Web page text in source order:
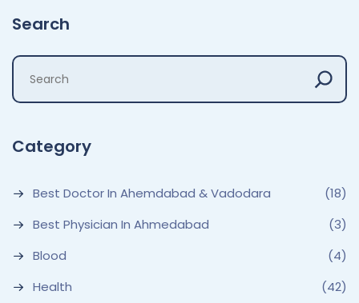
Search
Category
Best Doctor In Ahemdabad & Vadodara
(18)
Best Physician In Ahmedabad
(3)
Blood
(4)
Health
(42)